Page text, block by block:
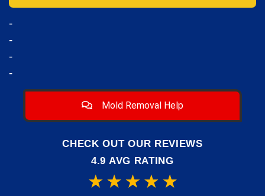
-
-
-
-
Mold Removal Help
CHECK OUT OUR REVIEWS
4.9 AVG RATING